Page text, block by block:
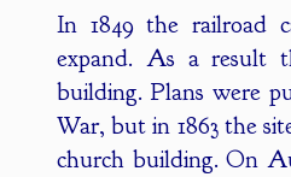
In 1849 the railroad
expand. As a result
building. Plans were
War, but in 1863 the
church building. On